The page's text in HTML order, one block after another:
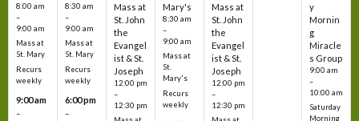
8:00 am
–
9:00 am
Mass at
St. Mary
Recurs
weekly
9:00 am
–
8:30 am
–
9:00 am
Mass at
St. Mary
Recurs
weekly
6:00 pm
–
Mass at
St. John
the
Evangel
ist & St.
Joseph
12:00 pm
–
12:30 pm
Mary's
8:30 am
–
9:00 am
Mass at
St.
Mary's
Recurs
weekly
Mass at
St. John
the
Evangel
ist & St.
Joseph
12:00 pm
–
12:30 pm
y
Mornin
g
Miracle
s Group
9:00 am
–
10:00 am
Saturday
Morning